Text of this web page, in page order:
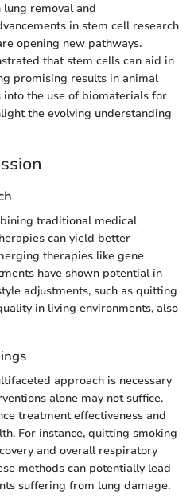
removal and
in stem cell research
opening new pathways.
that stem cells can aid in
promising results in animal
into the use of biomaterials for
the evolving understanding
traditional medical
can yield better
therapies like gene
have shown potential in
adjustments, such as quitting
in living environments, also
approach is necessary
alone may not suffice.
treatment effectiveness and
For instance, quitting smoking
and overall respiratory
methods can potentially lead
suffering from lung damage.